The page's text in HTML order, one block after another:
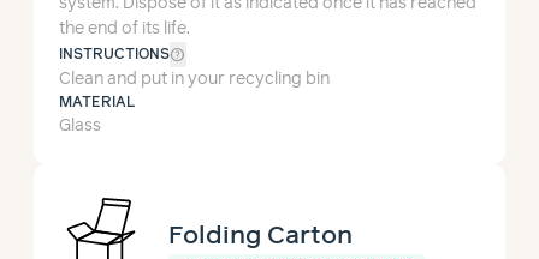
system. Dispose of it as indicated once it has reached
the end of its life.
INSTRUCTIONShelp_outline
Clean and put in your recycling bin
MATERIAL
Glass
Folding Carton